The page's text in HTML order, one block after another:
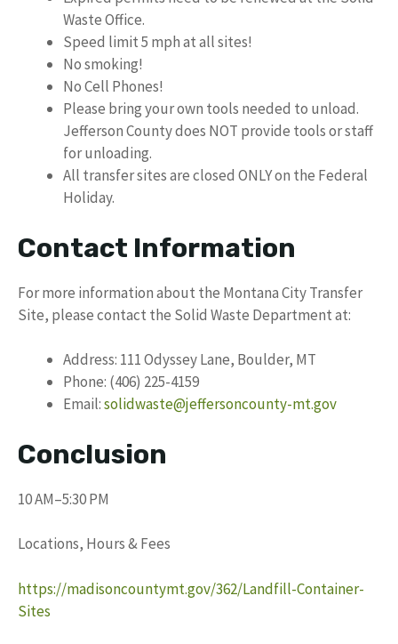
Waste Office.
Speed limit 5 mph at all sites!
No smoking!
No Cell Phones!
Please bring your own tools needed to unload.
Jefferson County does NOT provide tools or staff
for unloading.
All transfer sites are closed ONLY on the Federal
Holiday.
Contact Information
For more information about the Montana City Transfer
Site, please contact the Solid Waste Department at:
Address: 111 Odyssey Lane, Boulder, MT
Phone: (406) 225-4159
Email:solidwaste@jeffersoncounty-mt.gov
Conclusion
10 AM–5:30 PM
Locations, Hours & Fees
https://madisoncountymt.gov/362/Landfill-Container-
Sites